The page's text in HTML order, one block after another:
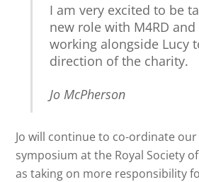
I am very excited to be
new role with M4RD
working alongside Lucy
direction of the charity.
Jo McPherson
Jo will continue to co-ordinate
symposium at the Royal Society
as taking on more responsibility